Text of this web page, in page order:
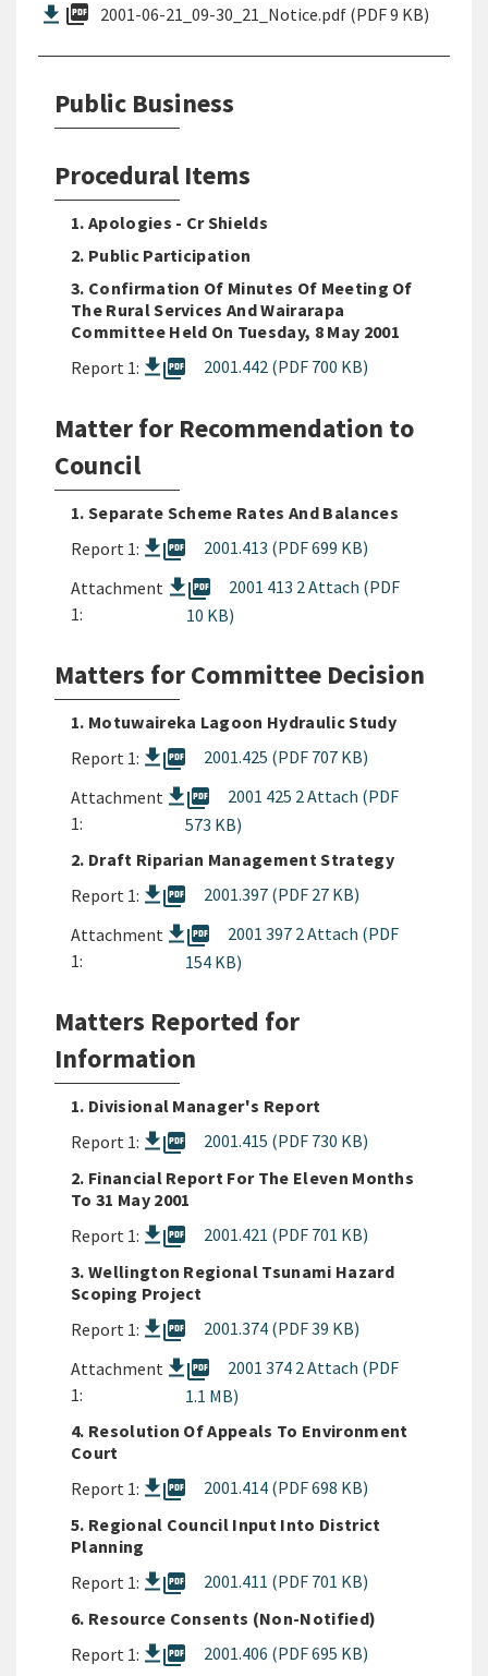
picture_as_pdf 2001-06-21_09-30_21_Notice.pdf (PDF 9 KB)
Public Business
Procedural Items
1. Apologies - Cr Shields
2. Public Participation
3. Confirmation Of Minutes Of Meeting Of
The Rural Services And Wairarapa
Committee Held On Tuesday, 8 May 2001
Report 1:
picture_as_pdf 2001.442 (PDF 700 KB)
Matter for Recommendation to
Council
1. Separate Scheme Rates And Balances
Report 1:
picture_as_pdf
2001.413 (PDF 699 KB)
Attachment
1:
picture_as_pdf
2001 413 2 Attach (PDF
10 KB)
Matters for Committee Decision
1. Motuwaireka Lagoon Hydraulic Study
Report 1:
picture_as_pdf
2001.425 (PDF 707 KB)
Attachment
1:
picture_as_pdf
2001 425 2 Attach (PDF
573 KB)
2. Draft Riparian Management Strategy
Report 1:
picture_as_pdf
2001.397 (PDF 27 KB)
Attachment
1:
picture_as_pdf
2001 397 2 Attach (PDF
154 KB)
Matters Reported for
Information
1. Divisional Manager's Report
Report 1:
picture_as_pdf
2001.415 (PDF 730 KB)
2. Financial Report For The Eleven Months
To 31 May 2001
Report 1:
picture_as_pdf
2001.421 (PDF 701 KB)
3. Wellington Regional Tsunami Hazard
Scoping Project
Report 1:
picture_as_pdf
2001.374 (PDF 39 KB)
Attachment
1:
picture_as_pdf
2001 374 2 Attach (PDF
1.1 MB)
4. Resolution Of Appeals To Environment
Court
Report 1:
picture_as_pdf
2001.414 (PDF 698 KB)
5. Regional Council Input Into District
Planning
Report 1:
picture_as_pdf
2001.411 (PDF 701 KB)
6. Resource Consents (Non-Notified)
Report 1:
picture_as_pdf
2001.406 (PDF 695 KB)